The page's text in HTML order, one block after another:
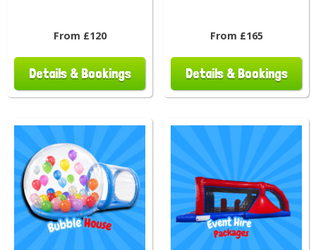
From £120
Details & Bookings
From £165
Details & Bookings